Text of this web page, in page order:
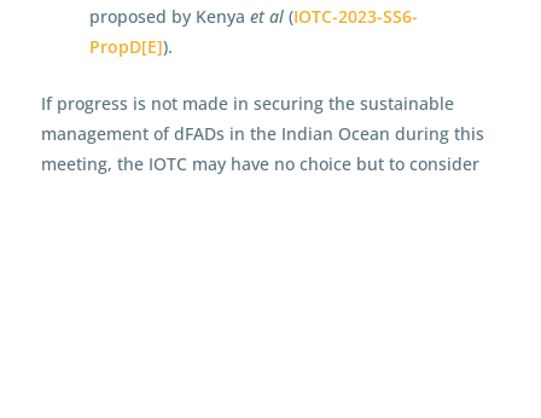
proposed by Kenya et al(IOTC-2023-SS6-
PropD[E]).
If progress is not made in securing the sustainable
management of dFADs in the Indian Ocean during this
meeting, the IOTC may have no choice but to consider